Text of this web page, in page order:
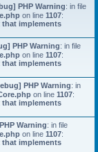
PHP Warning: in file
on line 1107:
that implements
PHP Warning: in file
on line 1107:
that implements
PHP Warning: in
on line 1107:
that implements
Warning: in file
on line 1107:
that implements